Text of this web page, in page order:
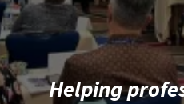
Helping